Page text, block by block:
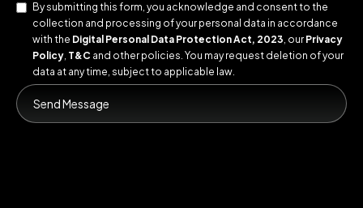
By submitting this form, you acknowledge and consent to the
collection and processing of your personal data in accordance
with the Digital Personal Data Protection Act, 2023, our Privacy
Policy, T&C and other policies. You may request deletion of your
data at any time, subject to applicable law.